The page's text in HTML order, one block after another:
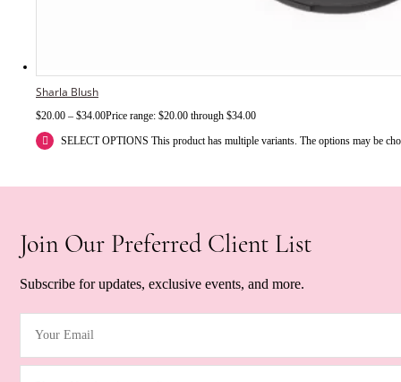
Sharla Blush
$20.00 – $34.00Price range: $20.00 through $34.00
SELECT OPTIONS This product has multiple variants. The options may be
Join Our Preferred Client List
Subscribe for updates, exclusive events, and more.